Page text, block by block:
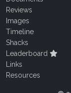
Reviews
Images
Timeline
Shacks
Leaderboard
Links
Resources